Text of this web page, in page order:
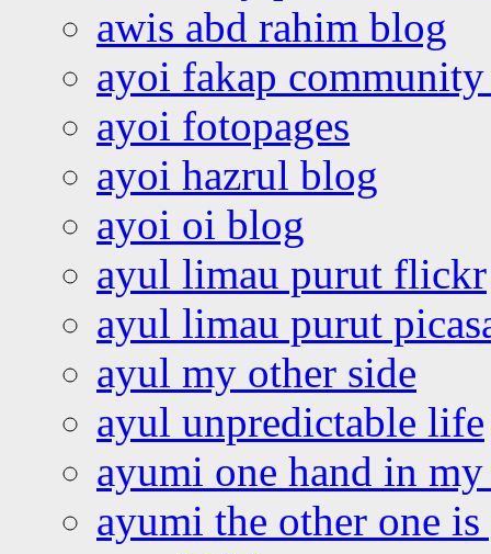
awis abd rahim blog
ayoi fakap community
ayoi fotopages
ayoi hazrul blog
ayoi oi blog
ayul limau purut flickr
ayul limau purut
ayul my other side
ayul unpredictable life
ayumi one hand in
ayumi the other one